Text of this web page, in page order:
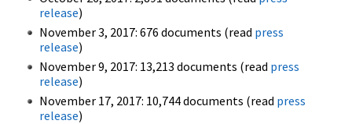
release)
November 3, 2017: 676 documents (read press
release)
November 9, 2017: 13,213 documents (read press
release)
November 17, 2017: 10,744 documents (read press
release)